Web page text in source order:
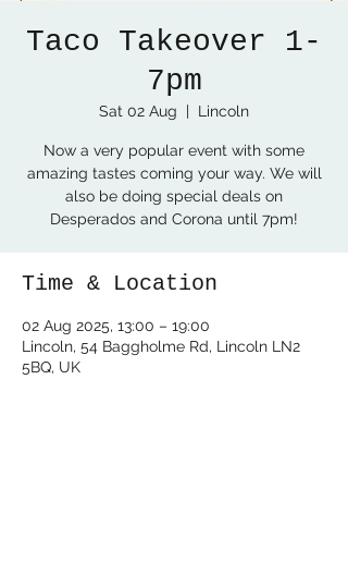
Taco Takeover 1-
7pm
Sat 02 Aug
  |
Lincoln
Now a very popular event with some
amazing tastes coming your way. We will
also be doing special deals on
Desperados and Corona until 7pm!
Time & Location
02 Aug 2025, 13:00 – 19:00
Lincoln, 54 Baggholme Rd, Lincoln LN2
5BQ, UK